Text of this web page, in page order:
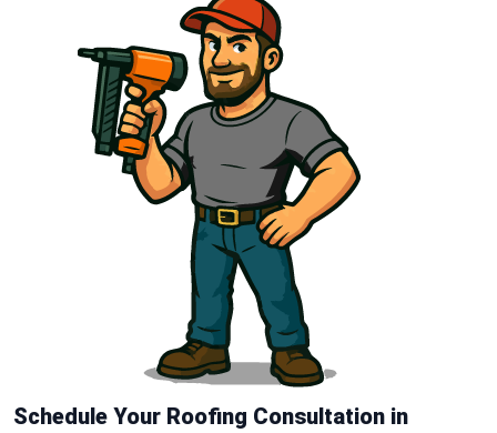
Schedule Your Roofing Consultation in